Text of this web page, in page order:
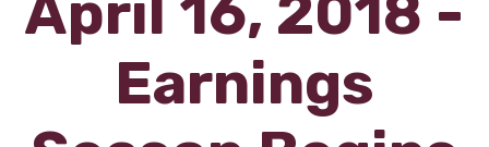
April 16, 2018 -
Earnings